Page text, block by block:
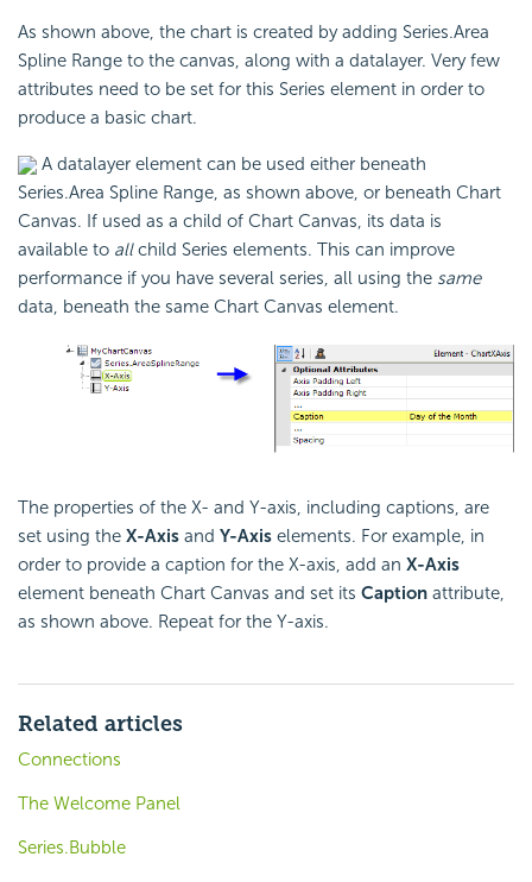
As shown above, the chart is created by adding Series.Area
Spline Range to the canvas, along with a datalayer. Very few
attributes need to be set for this Series element in order to
produce a basic chart.
A datalayer element can be used either beneath
Series.Area Spline Range, as shown above, or beneath Chart
Canvas. If used as a child of Chart Canvas, its data is
available to allchild Series elements. This can improve
performance if you have several series, all using the same
data, beneath the same Chart Canvas element.
The properties of the X- and Y-axis, including captions, are
set using the X-Axis and Y-Axis elements. For example, in
order to provide a caption for the X-axis, add an X-Axis
element beneath Chart Canvas and set its Caption attribute,
as shown above. Repeat for the Y-axis.
Related articles
Connections
The Welcome Panel
Series.Bubble